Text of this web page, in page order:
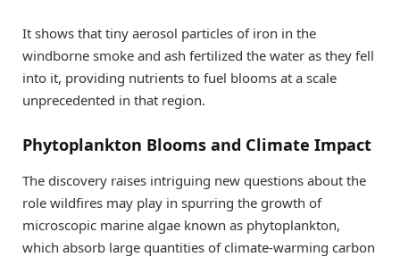
It shows that tiny aerosol particles of iron in the
windborne smoke and ash fertilized the water as they fell
into it, providing nutrients to fuel blooms at a scale
unprecedented in that region.
Phytoplankton Blooms and Climate Impact
The discovery raises intriguing new questions about the
role wildfires may play in spurring the growth of
microscopic marine algae known as phytoplankton,
which absorb large quantities of climate-warming carbon